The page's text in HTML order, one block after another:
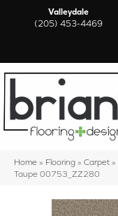
Valleydale
(205) 453-4469
Home » Flooring » Carpet »
Taupe 00753_ZZ280